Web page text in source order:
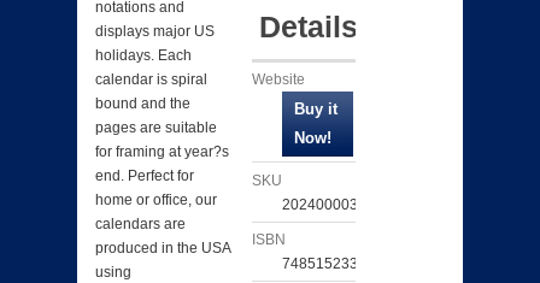
notations and
displays major US
holidays. Each
calendar is spiral
bound and the
pages are suitable
for framing at year?s
end. Perfect for
home or office, our
calendars are
produced in the USA
using
Details
Website
SKU
202400003072
ISBN
748515233239